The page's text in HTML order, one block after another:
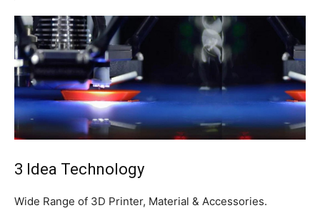
3 Idea Technology
Wide Range of 3D Printer, Material & Accessories.